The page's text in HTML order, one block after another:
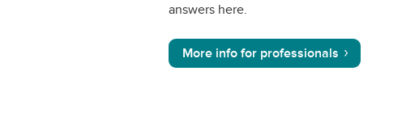
answers here.
More info for professionals